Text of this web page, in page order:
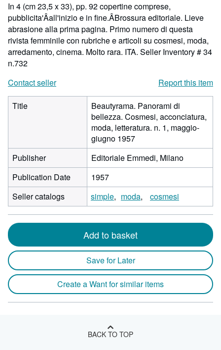
In 4 (cm 23,5 x 33), pp. 92 copertine comprese,
pubblicita'Âall'inizio e in fine.ÂBrossura editoriale. Lieve
abrasione alla prima pagina. Primo numero di questa
rivista femminile con rubriche e articoli su cosmesi, moda,
arredamento, cinema. Molto rara. ITA. Seller Inventory # 34
n.732
Contact seller
Report this item
Title
Beautyrama. Panorami di
bellezza. Cosmesi, acconciatura,
moda, letteratura. n. 1, maggio-
giugno 1957
Publisher
Editoriale Emmedi, Milano
Publication Date
1957
Seller catalogs
simple moda cosmesi
Add to basket
Save for Later
Create a Want for similar items
BACK TO TOP